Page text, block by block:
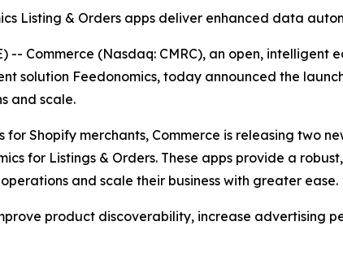
Listing & Orders apps deliver enhanced data
-- Commerce (Nasdaq: CMRC), an open,
solution Feedonomics, today announced the
and scale.
Shopify merchants, Commerce is releasing two
for Listings & Orders. These apps provide a
and scale their business with greater ease.
product discoverability, increase advertising